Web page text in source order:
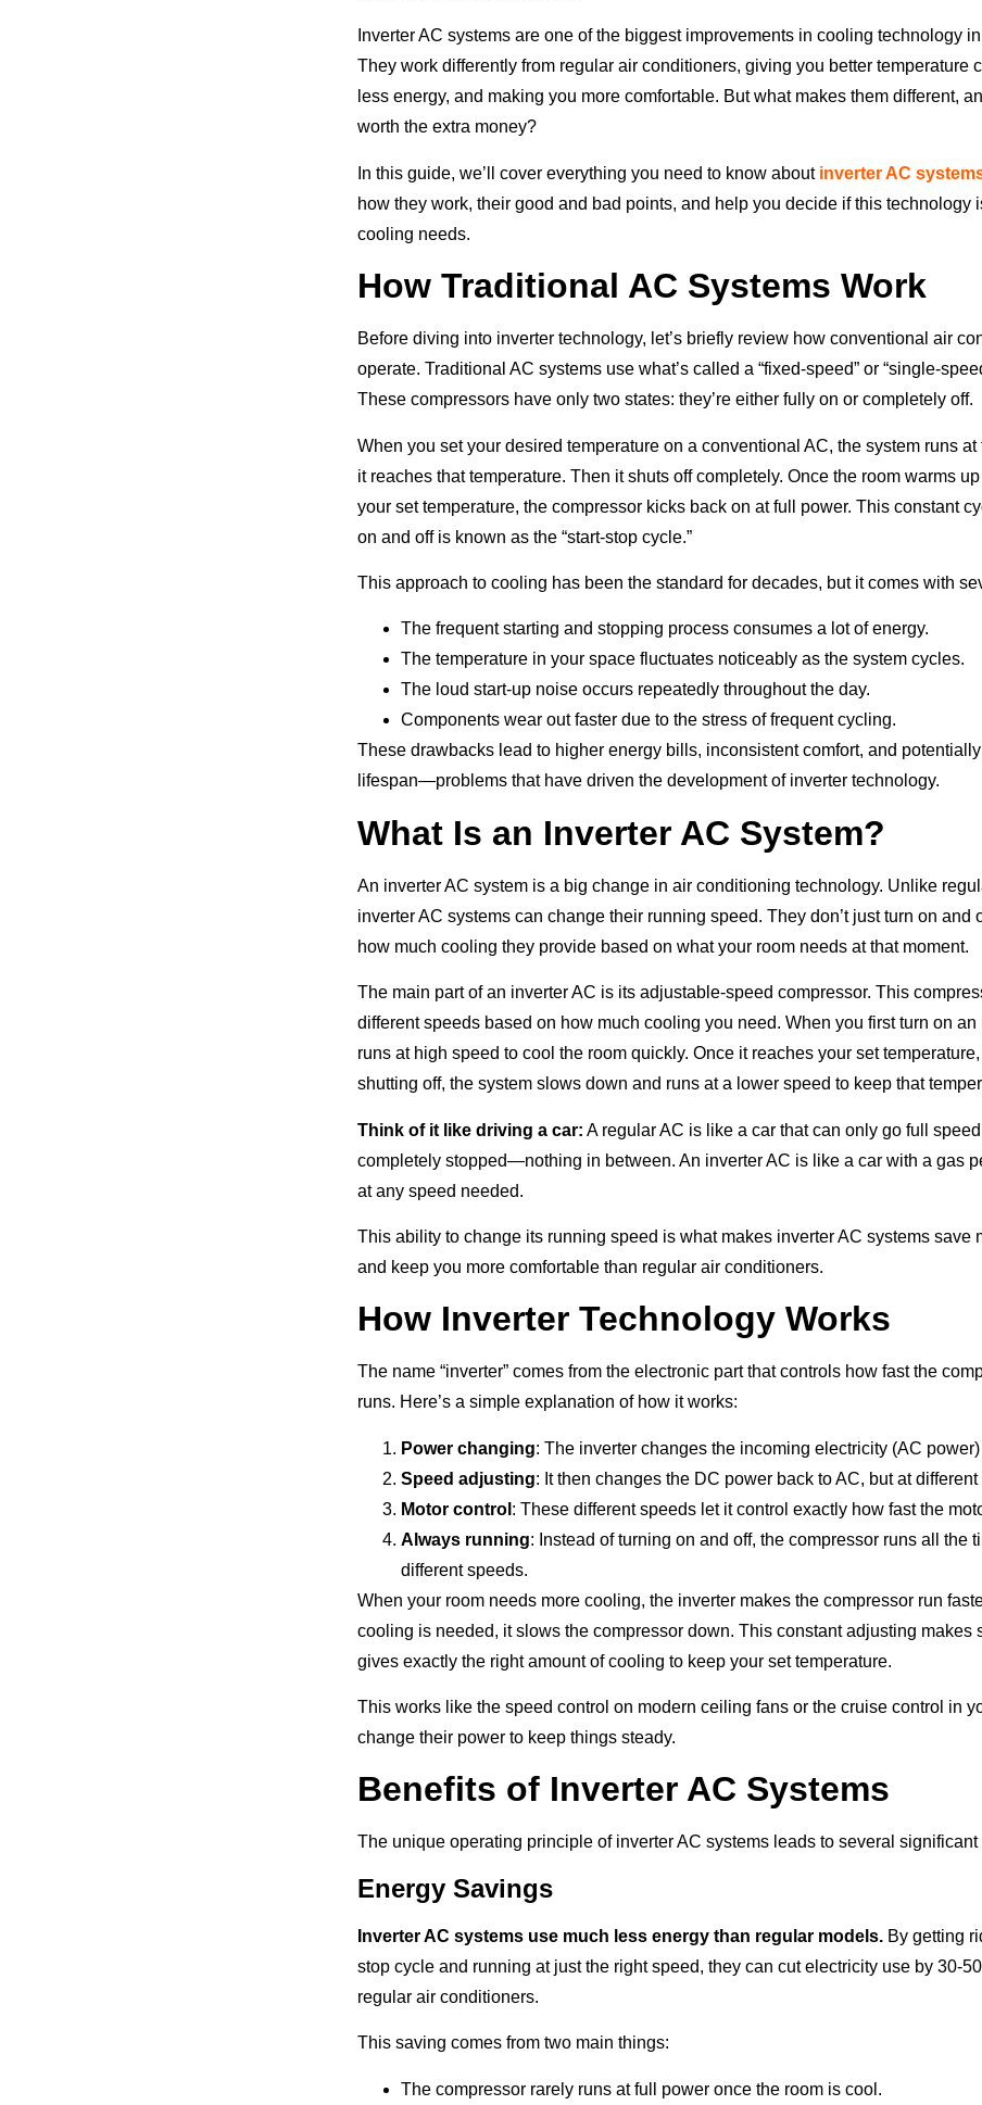
Inverter AC systems are one of the biggest improvements in cooling technology
They work differently from regular air conditioners, giving you better temperature
less energy, and making you more comfortable. But what makes them different,
worth the extra money?
In this guide, we’ll cover everything you need to know about inverter AC
how they work, their good and bad points, and help you decide if this technology
cooling needs.
How Traditional AC Systems Work
Before diving into inverter technology, let’s briefly review how conventional air
operate. Traditional AC systems use what’s called a “fixed-speed” or “single-
These compressors have only two states: they’re either fully on or completely off.
When you set your desired temperature on a conventional AC, the system runs at
it reaches that temperature. Then it shuts off completely. Once the room warms
your set temperature, the compressor kicks back on at full power. This constant
on and off is known as the “start-stop cycle.”
This approach to cooling has been the standard for decades, but it comes with
The frequent starting and stopping process consumes a lot of energy.
The temperature in your space fluctuates noticeably as the system cycles.
The loud start-up noise occurs repeatedly throughout the day.
Components wear out faster due to the stress of frequent cycling.
These drawbacks lead to higher energy bills, inconsistent comfort, and
lifespan—problems that have driven the development of inverter technology.
What Is an Inverter AC System?
An inverter AC system is a big change in air conditioning technology. Unlike
inverter AC systems can change their running speed. They don’t just turn on
how much cooling they provide based on what your room needs at that moment.
The main part of an inverter AC is its adjustable-speed compressor. This
different speeds based on how much cooling you need. When you first turn on an
runs at high speed to cool the room quickly. Once it reaches your set
shutting off, the system slows down and runs at a lower speed to keep that
Think of it like driving a car: A regular AC is like a car that can only go full
completely stopped—nothing in between. An inverter AC is like a car with a gas
at any speed needed.
This ability to change its running speed is what makes inverter AC systems save
and keep you more comfortable than regular air conditioners.
How Inverter Technology Works
The name “inverter” comes from the electronic part that controls how fast the
runs. Here’s a simple explanation of how it works:
Power changing: The inverter changes the incoming electricity (AC
Speed adjusting: It then changes the DC power back to AC, but at different
Motor control : These different speeds let it control exactly how fast the
Always running: Instead of turning on and off, the compressor runs all the
different speeds.
When your room needs more cooling, the inverter makes the compressor run
cooling is needed, it slows the compressor down. This constant adjusting makes
gives exactly the right amount of cooling to keep your set temperature.
This works like the speed control on modern ceiling fans or the cruise control in
change their power to keep things steady.
Benefits of Inverter AC Systems
The unique operating principle of inverter AC systems leads to several significant
Energy Savings
Inverter AC systems use much less energy than regular models. By getting
stop cycle and running at just the right speed, they can cut electricity use by 30-
regular air conditioners.
This saving comes from two main things:
The compressor rarely runs at full power once the room is cool.